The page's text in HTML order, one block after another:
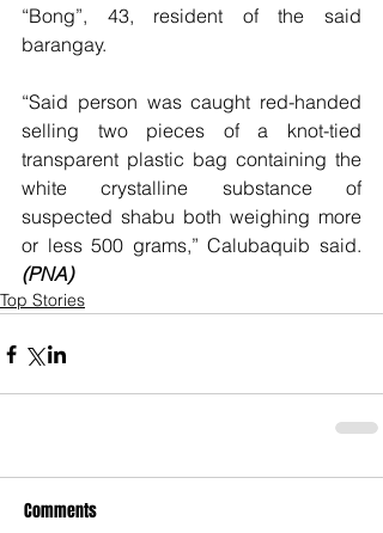
“Bong”, 43, resident of the said
barangay.
“Said person was caught red-handed
selling two pieces of a knot-tied
transparent plastic bag containing the
white crystalline substance of
suspected shabu both weighing more
(PNA)
Top Stories
Comments